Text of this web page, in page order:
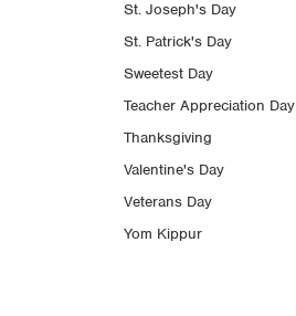
St. Joseph's Day
St. Patrick's Day
Sweetest Day
Teacher Appreciation Day
Thanksgiving
Valentine's Day
Veterans Day
Yom Kippur